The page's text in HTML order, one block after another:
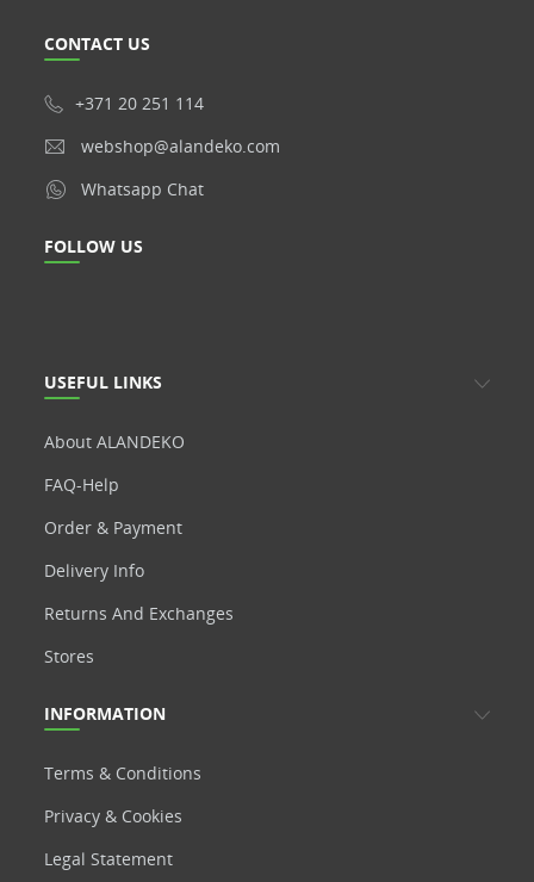
CONTACT US
+371 20 251 114
webshop@alandeko.com
Whatsapp Chat
USEFUL LINKS
About ALANDEKO
FAQ-Help
Order & Payment
Delivery Info
Returns And Exchanges
Stores
FOLLOW US
INFORMATION
Terms & Conditions
Privacy & Cookies
Legal Statement